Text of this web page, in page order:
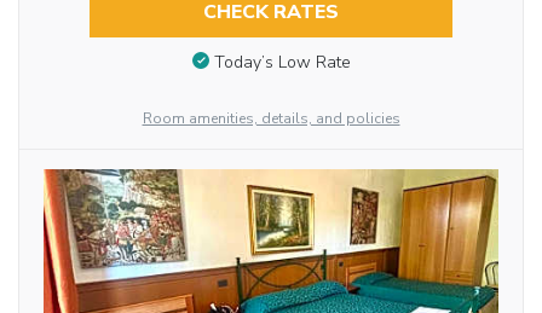
CHECK RATES
Today’s Low Rate
Room amenities, details, and policies